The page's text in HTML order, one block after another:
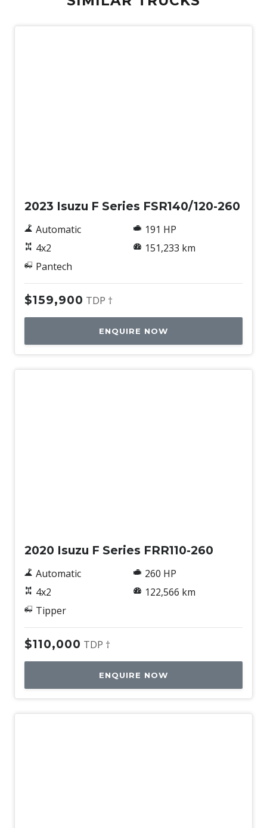
2023 Isuzu F Series FSR140/120-260
Automatic
4x2
Pantech
191 HP
151,233 km
$159,900 TDP †
ENQUIRE NOW
2020 Isuzu F Series FRR110-260
Automatic
4x2
Tipper
260 HP
122,566 km
$110,000 TDP †
ENQUIRE NOW